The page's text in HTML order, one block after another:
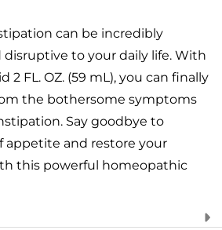
can be incredibly
to your daily life. With
2 FL. OZ. (59 mL), you can finally
the bothersome symptoms
Say goodbye to
appetite and restore your
this powerful homeopathic